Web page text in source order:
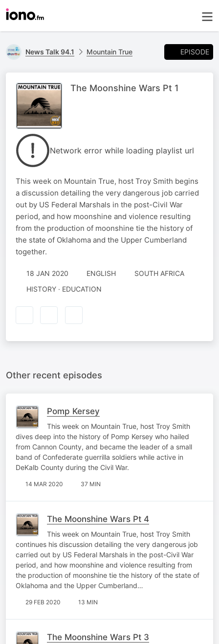
News Talk 94.1 Mountain True EPISODE
The Moonshine Wars Pt 1
Network error while loading playlist url
This week on Mountain True, host Troy Smith begins
a discussion detailing the very dangerous job carried
out by US Federal Marshals in the post-Civil War
period, and how moonshine and violence resulting
from the production of moonshine tie the history of
the state of Oklahoma and the Upper Cumberland
together.
18 JAN 2020 ENGLISH
SOUTH AFRICA
HISTORY · EDUCATION
Other recent episodes
Pomp Kersey
This week on Mountain True, host Troy Smith
dives deep into the history of Pomp Kersey who hailed
from Cannon County, and became the leader of a small
band of Confederate guerrilla soldiers while active in
DeKalb County during the Civil War.
14 MAR 2020 37 MIN
The Moonshine Wars Pt 4
This week on Mountain True, host Troy Smith
continues his discussion detailing the very dangerous job
carried out by US Federal Marshals in the post-Civil War
period, and how moonshine and violence resulting from
the production of moonshine tie the history of the state of
Oklahoma and the Upper Cumberland…
29 FEB 2020 13 MIN
The Moonshine Wars Pt 3